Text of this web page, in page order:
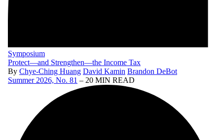
Symposium
Protect—and Strengthen—the Income Tax
By Chye-Ching Huang David Kamin Brandon DeBot
Summer 2026, No. 81 – 20 MIN READ